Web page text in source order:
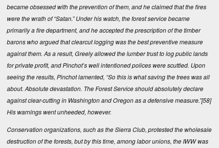
became obsessed with the prevention of them, and he claimed that the fires
were the wrath of “Satan.” Under his watch, the forest service became
primarily a fire department, and he accepted the prescription of the timber
barons who argued that clearcut logging was the best preventive measure
against them. As a result, Greely allowed the lumber trust to log public lands
for private profit, and Pinchot’s well intentioned polices were scuttled. Upon
seeing the results, Pinchot lamented, “So this is what saving the trees was all
about. Absolute devastation. The Forest Service should absolutely declare
against clear-cutting in Washington and Oregon as a defensive measure.”[58]
His warnings went unheeded, however.
Conservation organizations, such as the Sierra Club, protested the wholesale
destruction of the forests, but by this time, among labor unions, the IWW was